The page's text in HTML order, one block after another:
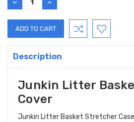
DECREASE
QUANTITY:
INCREASE
QUANTITY:
Description
Junkin Litter
Cover
Junkin Litter Basket Stretcher